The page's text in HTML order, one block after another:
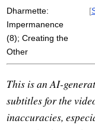
Dharmette:
Impermanence
(8); Creating the
Other
[
This is an AI-
subtitles for the
inaccuracies,